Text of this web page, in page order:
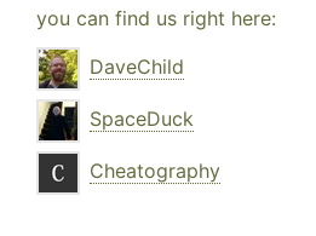
you can find us right here:
DaveChild
SpaceDuck
Cheatography